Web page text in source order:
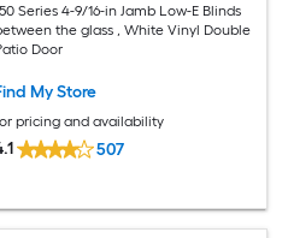
Series 4-9/16-in Jamb Low-E Blinds
the glass , White Vinyl Double
Door
My Store
pricing and availability
507